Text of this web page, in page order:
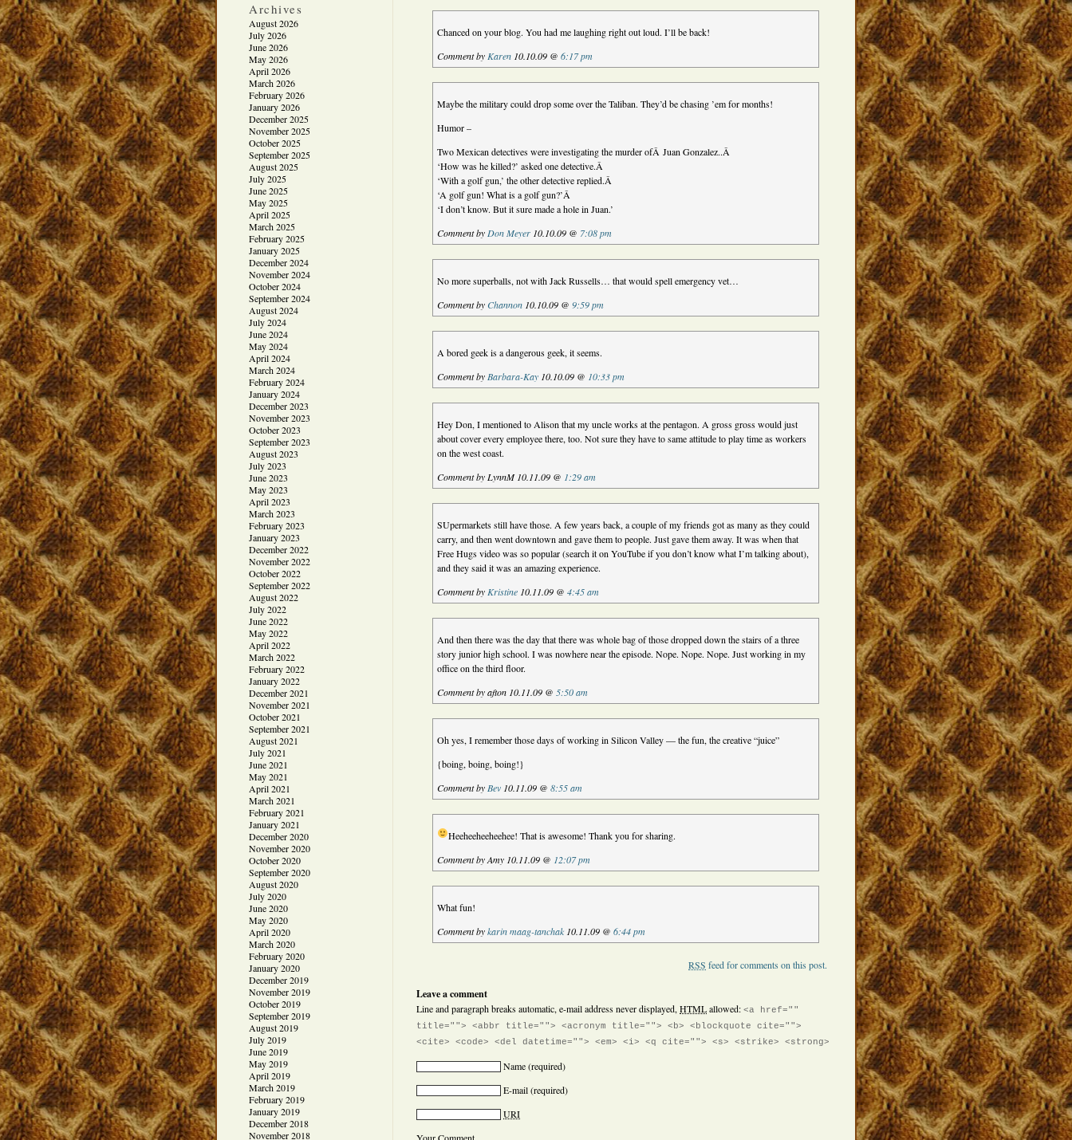
Archives
August 2026
July 2026
June 2026
May 2026
April 2026
March 2026
February 2026
January 2026
December 2025
November 2025
October 2025
September 2025
August 2025
July 2025
June 2025
May 2025
April 2025
March 2025
February 2025
January 2025
December 2024
November 2024
October 2024
September 2024
August 2024
July 2024
June 2024
May 2024
April 2024
March 2024
February 2024
January 2024
December 2023
November 2023
October 2023
September 2023
August 2023
July 2023
June 2023
May 2023
April 2023
March 2023
February 2023
January 2023
December 2022
November 2022
October 2022
September 2022
August 2022
July 2022
June 2022
May 2022
April 2022
March 2022
February 2022
January 2022
December 2021
November 2021
October 2021
September 2021
August 2021
July 2021
June 2021
May 2021
April 2021
March 2021
February 2021
January 2021
December 2020
November 2020
October 2020
September 2020
August 2020
July 2020
June 2020
May 2020
April 2020
March 2020
February 2020
January 2020
December 2019
November 2019
October 2019
September 2019
August 2019
July 2019
June 2019
May 2019
April 2019
March 2019
February 2019
January 2019
December 2018
November 2018
Chanced on your blog. You had me laughing right out loud. I’ll be back!
Comment by Karen 10.10.09 @6:17 pm
Maybe the military could drop some over the Taliban. They’d be chasing ’em for months!
Humor –
Two Mexican detectives were investigating the murder ofÂ Juan Gonzalez..Â
‘How was he killed?’ asked one detective.Â
‘With a golf gun,’ the other detective replied.Â
‘A golf gun! What is a golf gun?’Â
‘I don’t know. But it sure made a hole in Juan.’
Comment by Don Meyer 10.10.09 @ 7:08 pm
No more superballs, not with Jack Russells… that would spell emergency vet…
Comment byChannon 10.10.09 @ 9:59 pm
A bored geek is a dangerous geek, it seems.
Comment by Barbara-Kay 10.10.09 @ 10:33 pm
Hey Don, I mentioned to Alison that my uncle works at the pentagon. A gross gross would just
about cover every employee there, too. Not sure they have to same attitude to play time as workers
on the west coast.
Comment by LynnM 10.11.09 @ 1:29 am
SUpermarkets still have those. A few years back, a couple of my friends got as many as they could
carry, and then went downtown and gave them to people. Just gave them away. It was when that
Free Hugs video was so popular (search it on YouTube if you don’t know what I’m talking about),
and they said it was an amazing experience.
Comment by Kristine 10.11.09 @4:45 am
And then there was the day that there was whole bag of those dropped down the stairs of a three
story junior high school. I was nowhere near the episode. Nope. Nope. Nope. Just working in my
office on the third floor.
Comment by afton 10.11.09 @ 5:50 am
Oh yes, I remember those days of working in Silicon Valley — the fun, the creative “juice”
{boing, boing, boing!}
Comment by Bev 10.11.09 @8:55 am
Heeheeheeheehee! That is awesome! Thank you for sharing.
Comment by Amy 10.11.09 @ 12:07 pm
What fun!
Comment bykarin maag-tanchak 10.11.09 @6:44 pm
RSS feed for comments on this post.
Leave a comment
Line and paragraph breaks automatic, e-mail address never displayed, HTMLallowed: <a href=""
title=""> <abbr title=""> <acronym title=""> <b> <blockquote cite="">
<cite> <code> <del datetime=""> <em> <i> <q cite=""> <s> <strike> <strong>
Name(required)
E-mail(required)
URI